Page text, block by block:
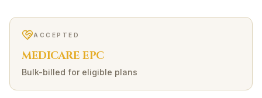
ACCEPTED
MEDICARE EPC
Bulk-billed for eligible plans